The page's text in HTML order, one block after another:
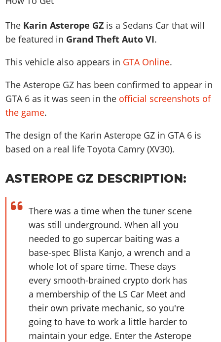
Weapons
Characters
Animals
Activities
Properties
Cheats Xbox
Videos
Map Locations
Horses
Weapons
Gangs & Factions
100% Completion
Story Missions
Stranger Missions
Cheat Codes
Online Jobs
Camp & Properties
Screenshots
Videos
Artworks
Soundtrack & Music
Map Locations
Vehicles
Weapons
Gangs & Factions
Animals
Missions
Strangers & Freaks
Hobbies & Pastimes
Cheats PS
Online Jobs
Online Properties
Criminal Careers
Weekly Bonuses
Radio Stations
Screenshots
Videos
Artworks
News & Guides
Vehicles
Weapons
Gangs & Factions
Map Locations
100% Completion
Story Missions
Side Missions
Safehouses
Radio Stations
Videos
Artworks
GTA IV: TLaD
GTA IV: TBoGT
News & Guides
Vehicles
Weapons
Gangs & Territories
Story Missions
Side Missions
Properties & Assets
Cheats Xbox
Cheats PC
Radio Stations
Screenshots
Videos
Artworks
Overview
Vehicles
Weapons
Characters
Gangs & Factions
Map Locations
100% Completion
Side Missions
Cheats PS
Cheats Xbox
Cheats PC
Radio Stations
Screenshots
Videos
Artworks
GTA III
Overview
Vehicles
Gangs & Factions
Map Locations
Side Missions
Safehouses
Cheats PS
Cheats Xbox
Cheats PC
Radio Stations
Screenshots
Videos
Artworks
MORE
GTA Vice City Stories
GTA Liberty City Stories
GTA Chinatown Wars
GTA Advance
All Games
MyBase: GTA Online
VIP Membership
Contact us
Work With Us
The Karin Asterope GZ is a Sedans Car that will
be featured in Grand Theft Auto VI.
This vehicle also appears in GTA Online.
The Asterope GZ has been confirmed to appear in
GTA 6 as it was seen in the official screenshots of
the game.
The design of the Karin Asterope GZ in GTA 6 is
based on a real lifeToyota Camry (XV30).
ASTEROPE GZ DESCRIPTION:
There was a time when the tuner scene
was still underground. When all you
needed to go supercar baiting was a
base-spec Blista Kanjo, a wrench and a
whole lot of spare time. These days
every smooth-brained crypto dork has
a membership of the LS Car Meet and
their own private mechanic, so you're
going to have to work a little harder to
maintain your edge. Enter the Asterope